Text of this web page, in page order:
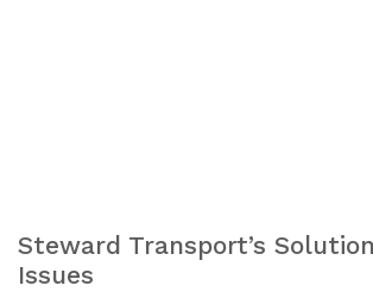
Steward Transport’s
Issues